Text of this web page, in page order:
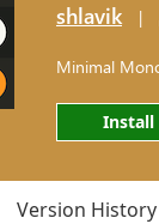
shlavik |
Minimal
Install
Version History